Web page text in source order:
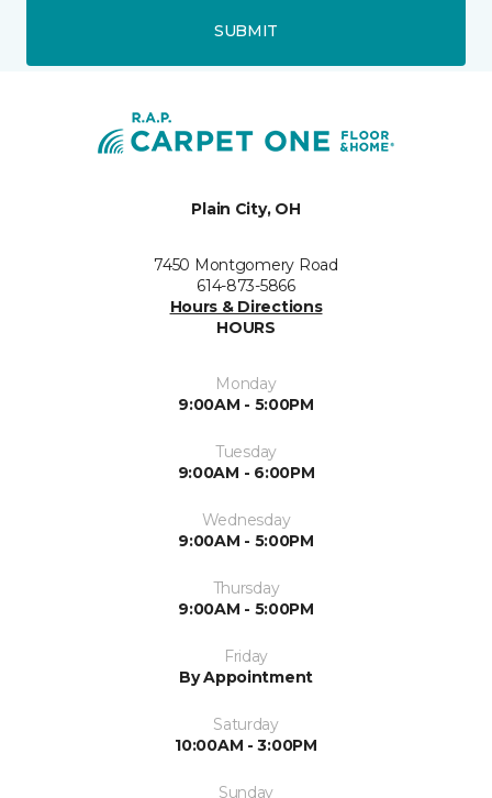
SUBMIT
Plain City, OH
7450 Montgomery Road
614-873-5866
Hours & Directions
HOURS
Monday
9:00AM - 5:00PM
Tuesday
9:00AM - 6:00PM
Wednesday
9:00AM - 5:00PM
Thursday
9:00AM - 5:00PM
Friday
By Appointment
Saturday
10:00AM - 3:00PM
Sunday